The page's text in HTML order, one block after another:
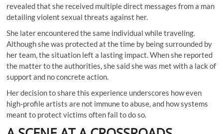
revealed that she received multiple direct messages from a man
detailing violent sexual threats against her.
She later encountered the same individual while traveling.
Although she was protected at the time by being surrounded by
her team, the situation left a lasting impact. When she reported
the matter to the authorities, she said she was met with a lack of
support and no concrete action.
Her decision to share this experience underscores how even
high-profile artists are not immune to abuse, and how systems
meant to protect victims often fail to do so.